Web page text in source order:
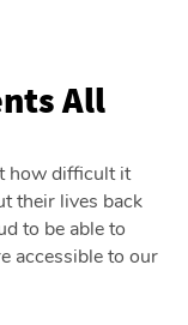
All
how difficult it
their lives back
to be able to
accessible to our